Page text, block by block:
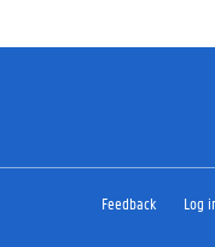
Feedback Log